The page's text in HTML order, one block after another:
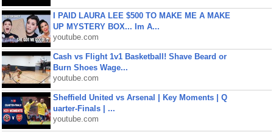
I PAID LAURA LEE $500 TO MAKE ME A MAKE
UP MYSTERY BOX... Im A...
youtube.com
Cash vs Flight 1v1 Basketball! Shave Beard or
Burn Shoes Wage...
youtube.com
Sheffield United vs Arsenal | Key Moments | Q
uarter-Finals | ...
youtube.com